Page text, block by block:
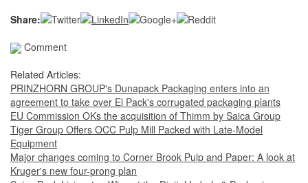
Share:
Comment
Related Articles:
PRINZHORN GROUP's Dunapack Packaging enters into an
agreement to take over El Pack's corrugated packaging plants
EU Commission OKs the acquisition of Thimm by Saica Group
Tiger Group Offers OCC Pulp Mill Packed with Late-Model
Equipment
Major changes coming to Corner Brook Pulp and Paper: A look at
Kruger's new four-prong plan